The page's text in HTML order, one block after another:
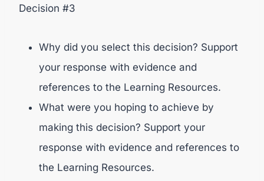
Decision #3
Why did you select this decision? Support
your response with evidence and
references to the Learning Resources.
What were you hoping to achieve by
making this decision? Support your
response with evidence and references to
the Learning Resources.